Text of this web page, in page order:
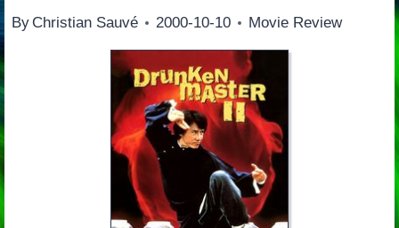
By Christian Sauvé 2000-10-10 Movie Review